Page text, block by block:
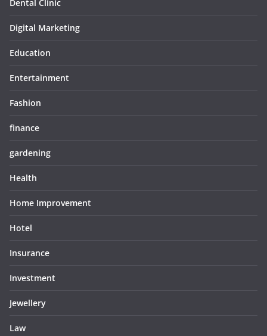
Dental Clinic
Digital Marketing
Education
Entertainment
Fashion
finance
gardening
Health
Home Improvement
Hotel
Insurance
Investment
Jewellery
Law